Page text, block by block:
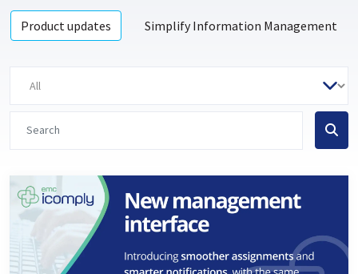
Product updates Simplify Information Management